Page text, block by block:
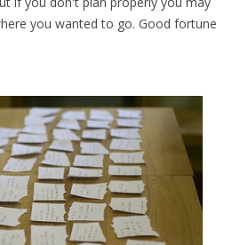
you wanted to go. Good fortune